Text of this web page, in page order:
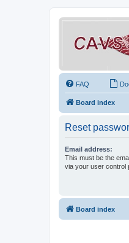
FAQ
Board index
Reset
Email address:
This must be the
via your user control
Board index